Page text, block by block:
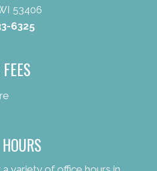
53406
6325